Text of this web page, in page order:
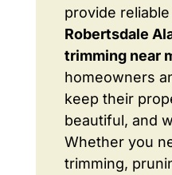
provide
Robertsdale
trimming near
homeowners
keep their
beautiful, and
Whether you
trimming,